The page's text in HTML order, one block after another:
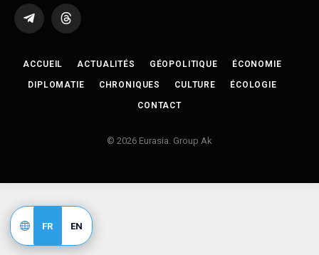
TelegramThreads
ACCUEIL ACTUALITÉS GÉOPOLITIQUE ÉCONOMIE
DIPLOMATIE CHRONIQUES CULTURE ÉCOLOGIE
CONTACT
© 2026 Eurasia. Group Ak
FR EN